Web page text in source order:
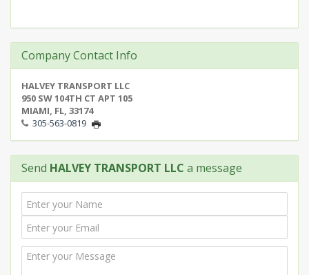
Company Contact Info
HALVEY TRANSPORT LLC
950 SW 104TH CT APT 105
MIAMI, FL, 33174
305-563-0819
Send HALVEY TRANSPORT LLC a message